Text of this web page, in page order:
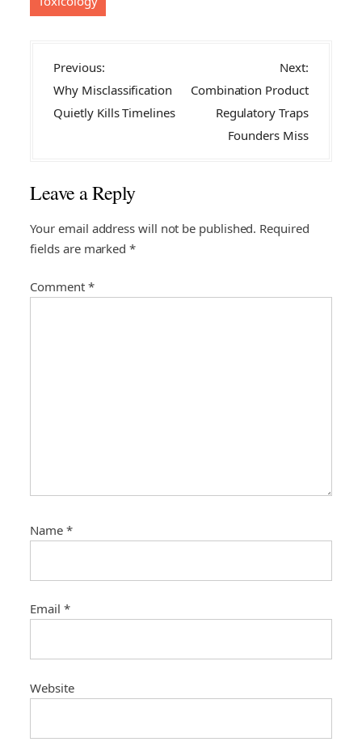
P
o
s
v
i
g
t
Previous:
Why Misclassification
Quietly Kills Timelines
Next:
Combination Product
Regulatory Traps
Founders Miss
Leave a Reply
Your email address will not be published. Required
fields are marked*
Comment *
Name*
Email *
Website